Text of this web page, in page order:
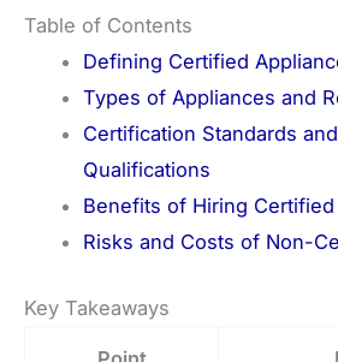
Table of Contents
Defining Certified
Types of Appliances and
Certification Standards
Qualifications
Benefits of Hiring
Risks and Costs of Non-
Key Takeaways